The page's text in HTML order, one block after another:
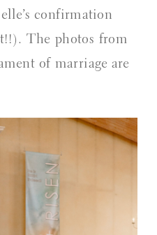
confirmation
The photos from
of marriage are